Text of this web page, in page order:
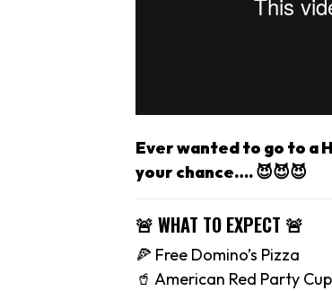
Ever wanted to go to a
your chance…. 😈😈😈
🚨 WHAT TO EXPECT 🚨
🍕 Free Domino’s Pizza
🥤 American Red Party